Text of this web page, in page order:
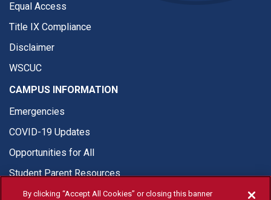
Equal Access
Title IX Compliance
Disclaimer
WSCUC
CAMPUS INFORMATION
Emergencies
COVID-19 Updates
Opportunities for All
Student Parent Resources
By clicking “Accept All Cookies” or closing this banner